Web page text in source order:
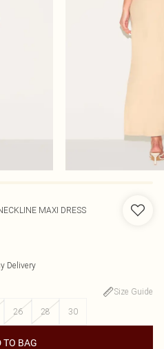
MAXI DRESS
Delivery
Size Guide
26 28 30
TO BAG